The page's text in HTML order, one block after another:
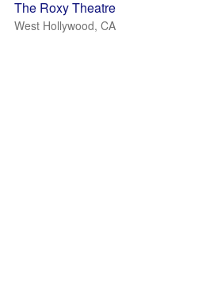
The Roxy Theatre
West Hollywood, CA